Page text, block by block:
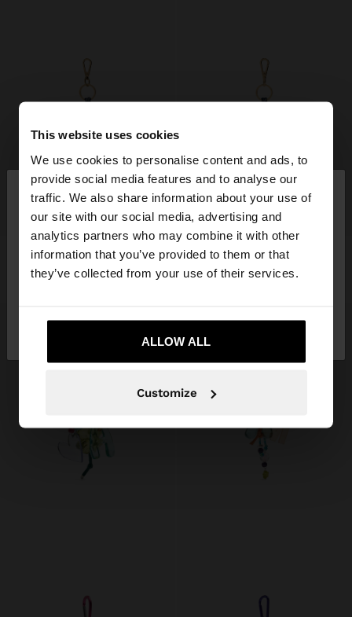
This website uses cookies
We use cookies to personalise content and ads, to
provide social media features and to analyse our
traffic. We also share information about your use of
our site with our social media, advertising and
analytics partners who may combine it with other
information that you’ve provided to them or that
they’ve collected from your use of their services.
ALLOW ALL
Customize
hello ×
You are accessing the site from Finland. Do you
want to browse our United States website?
+
CORD CHARM KEYCHAIN WITH LETTER
15,99 €
+
15,99 €